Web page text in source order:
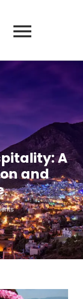
A
and